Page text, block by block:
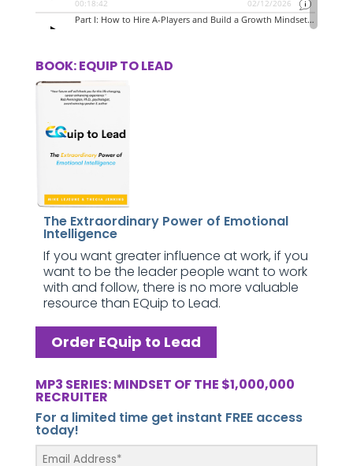
BOOK: EQUIP TO LEAD
The Extraordinary Power of Emotional
Intelligence
If you want greater influence at work, if you
want to be the leader people want to work
with and follow, there is no more valuable
resource than EQuip to Lead.
Order EQuip to Lead
MP3 SERIES: MINDSET OF THE $1,000,000
RECRUITER
For a limited time get instant FREE access
today!